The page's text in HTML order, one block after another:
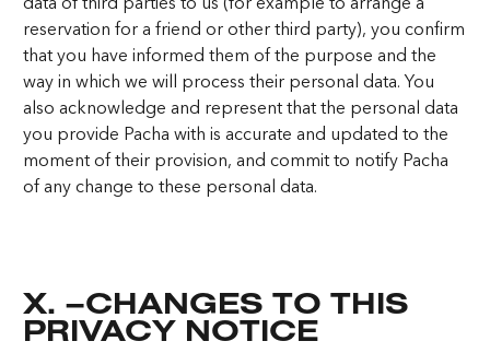
reservation for a friend or other third party), you confirm
that you have informed them of the purpose and the
way in which we will process their personal data. You
also acknowledge and represent that the personal data
you provide Pacha with is accurate and updated to the
moment of their provision, and commit to notify Pacha
of any change to these personal data.
X. –CHANGES TO THIS
PRIVACY NOTICE